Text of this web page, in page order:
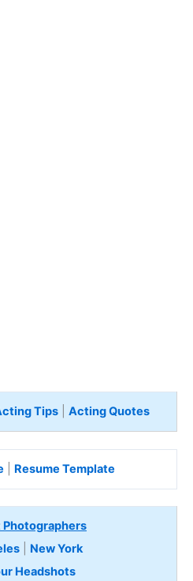
Tips| Acting Quotes
Resume Template
Photographers
| New York
Headshots